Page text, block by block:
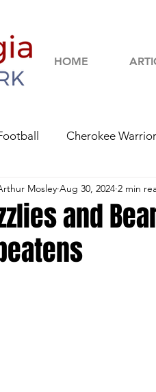
HOME
Cherokee
Sequoyah Chiefs
and
Mosley Aug 30, 2024 2 min